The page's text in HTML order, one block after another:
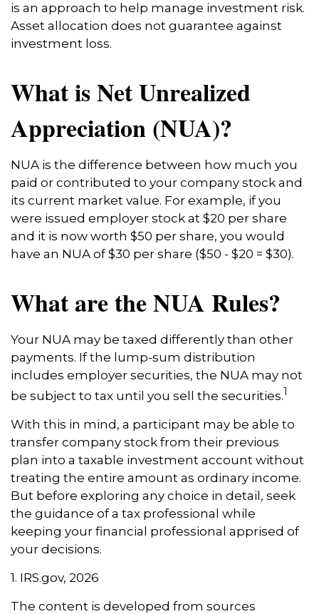
is an approach to help manage investment risk.
Asset allocation does not guarantee against
investment loss.
What is Net Unrealized
Appreciation (NUA)?
NUA is the difference between how much you
paid or contributed to your company stock and
its current market value. For example, if you
were issued employer stock at $20 per share
and it is now worth $50 per share, you would
have an NUA of $30 per share ($50 - $20 = $30).
What are the NUA Rules?
Your NUA may be taxed differently than other
payments. If the lump-sum distribution
includes employer securities, the NUA may not
be subject to tax until you sell the securities.1
With this in mind, a participant may be able to
transfer company stock from their previous
plan into a taxable investment account without
treating the entire amount as ordinary income.
But before exploring any choice in detail, seek
the guidance of a tax professional while
keeping your financial professional apprised of
your decisions.
1. IRS.gov, 2026
The content is developed from sources